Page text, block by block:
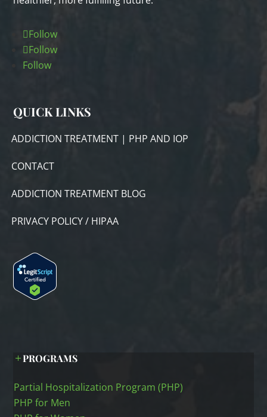
Follow
Follow
Follow
QUICK LINKS
ADDICTION TREATMENT | PHP AND IOP
CONTACT
ADDICTION TREATMENT BLOG
PRIVACY POLICY / HIPAA
PROGRAMS
Partial Hospitalization Program (PHP)
PHP for Men